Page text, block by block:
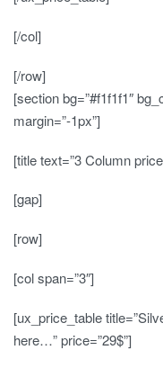
[/col]
[/row]
[section bg=”#f1f1f1″
margin=”-1px”]
[title text=”3 Column
[gap]
[row]
[col span=”3″]
[ux_price_table
here…” price=”29$”]